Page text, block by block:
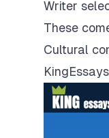
Writer
These
Cultural